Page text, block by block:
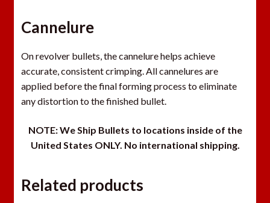
Cannelure
On revolver bullets, the cannelure helps achieve
accurate, consistent crimping. All cannelures are
applied before the final forming process to eliminate
any distortion to the finished bullet.
NOTE: We Ship Bullets to locations inside of the
United States ONLY. No international shipping.
Related products